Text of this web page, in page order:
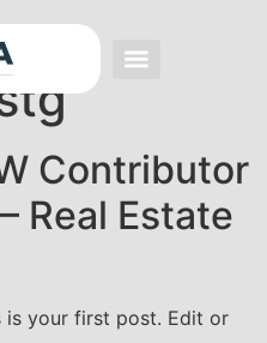
Contributor
Real Estate
is your first post. Edit or